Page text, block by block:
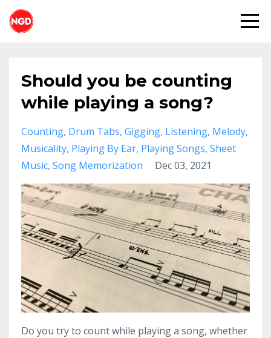
Should you be counting
while playing a song?
Counting Drum Tabs Gigging Listening Melody
Musicality Playing By Ear Playing Songs Sheet
Music Song Memorization Dec 03, 2021
Do you try to count while playing a song, whether